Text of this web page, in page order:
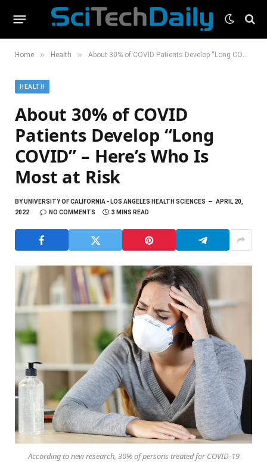
Home » Health » About 30% of COVID Patients Develop “Long COVID” – Here’s Who Is Most at Risk
HEALTH
About 30% of COVID
Patients Develop “Long
COVID” – Here’s Who Is
Most at Risk
BYUNIVERSITY OF CALIFORNIA - LOS ANGELES HEALTH SCIENCES
APRIL 20,
2022
NO COMMENTS 3 MINS READ
According to new research, 30% of persons treated for COVID-19